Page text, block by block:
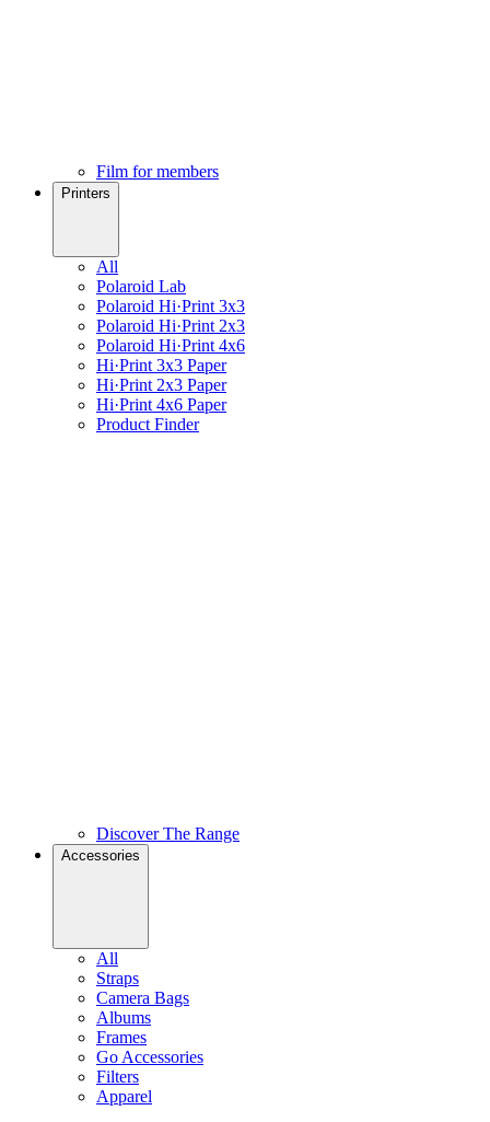
Film for members
Printers
All
Polaroid Lab
Polaroid Hi·Print 3x3
Polaroid Hi·Print 2x3
Polaroid Hi·Print 4x6
Hi·Print 3x3 Paper
Hi·Print 2x3 Paper
Hi·Print 4x6 Paper
Product Finder
Discover The Range
Accessories
All
Straps
Camera Bags
Albums
Frames
Go Accessories
Filters
Apparel